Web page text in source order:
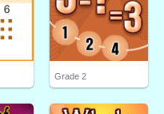
Grade 2